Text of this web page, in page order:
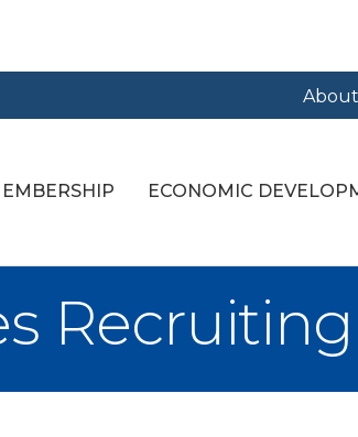
About
ECONOMIC